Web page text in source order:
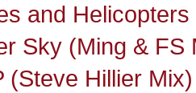
and
Sky (Ming & FS
(Steve Hillier Mix)